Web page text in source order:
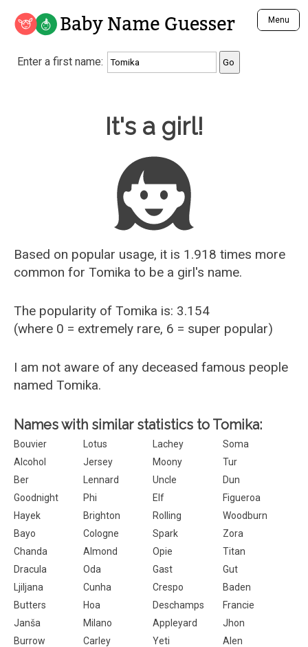
Baby Name Guesser Menu
Analyze a First Name
Unique Baby Name Finder
Most Gender Neutral Names
Most Popular Male Names
Most Popular Female Names
Who is Your Alter Ego?
Recently Added Male Names
Recently Added Female Names
Enter a first name:
It's a girl!
Based on popular usage, it is 1.918 times more
common for Tomika to be a girl's name.
The popularity of Tomika is: 3.154
(where 0 = extremely rare, 6 = super popular)
I am not aware of any deceased famous people
named Tomika.
Names with similar statistics to Tomika:
Bouvier Lotus Lachey
Soma
Alcohol
Jersey Moony
Tur
Ber
Lennard Uncle
Dun
Goodnight
Phi Elf
Figueroa
Hayek
Brighton Rolling
Woodburn
Bayo
Cologne Spark
Zora
Chanda
Almond Opie
Titan
Dracula
Oda Gast
Gut
Ljiljana
Cunha Crespo
Baden
Butters
Hoa Deschamps
Francie
Janša
Milano Appleyard
Jhon
Burrow
Carley Yeti
Alen